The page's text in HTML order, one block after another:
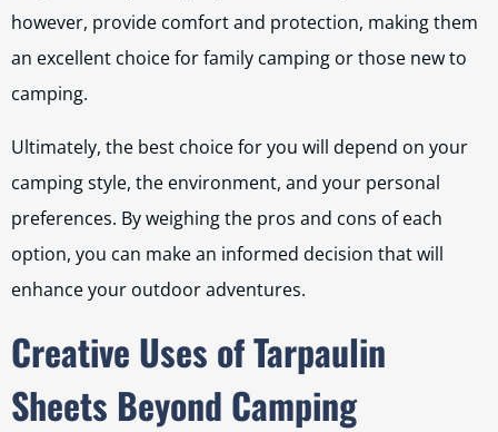
however, provide comfort and protection, making them
an excellent choice for family camping or those new to
camping.
Ultimately, the best choice for you will depend on your
camping style, the environment, and your personal
preferences. By weighing the pros and cons of each
option, you can make an informed decision that will
enhance your outdoor adventures.
Creative Uses of Tarpaulin
Sheets Beyond Camping